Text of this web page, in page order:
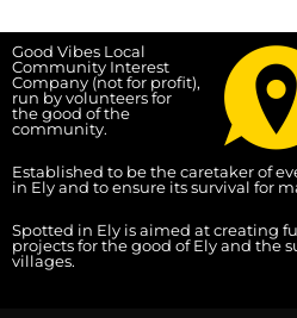
Good Vibes Local
Community Interest
Company (not for profit),
run by volunteers for
the good of the
community.
Established to be the caretaker of
in Ely and to ensure its survival for
Spotted in Ely is aimed at creating
projects for the good of Ely and the
villages.